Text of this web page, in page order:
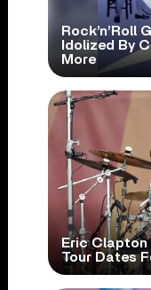
Rock’n’Roll
Idolized By
More
Eric Clapton
Tour Dates